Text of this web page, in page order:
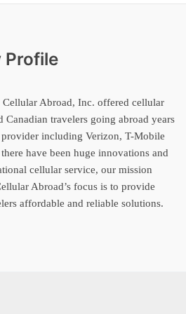
Profile
Abroad, Inc. offered cellular
Canadian travelers going abroad years
including Verizon, T-Mobile
have been huge innovations and
cellular service, our mission
Abroad’s focus is to provide
affordable and reliable solutions.